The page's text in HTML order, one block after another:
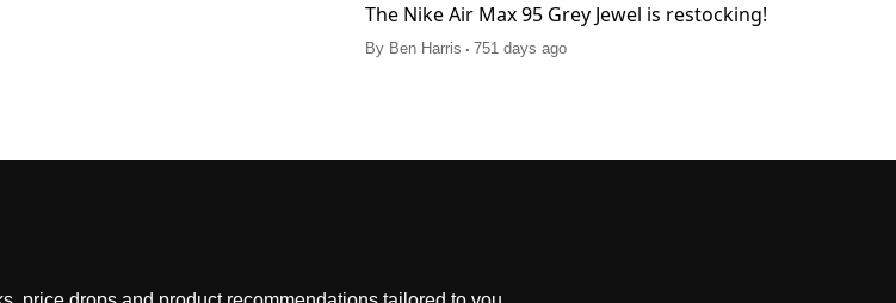
The Nike Air Max 95 Grey Jewel is restocking!
By Ben Harris . 751 days ago